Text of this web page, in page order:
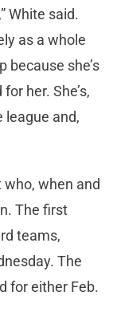
White said.
as a whole
because she’s
her. She’s,
league and,
when and
The first
teams,
The
for either Feb.